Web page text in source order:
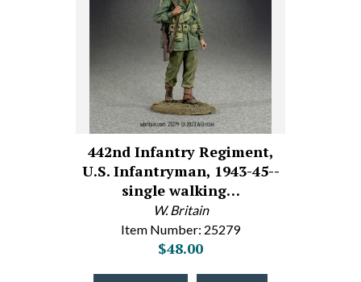
442nd Infantry Regiment,
U.S. Infantryman, 1943-45--
single walking…
W. Britain
Item Number: 25279
$48.00